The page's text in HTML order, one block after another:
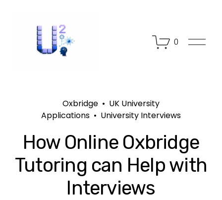
0
O
p
How Online Oxbridge
Tutoring can Help with
Interviews
Oxbridge
UK University
Applications
University Interviews